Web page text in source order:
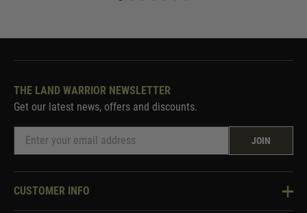
THE LAND WARRIOR NEWSLETTER
Get our latest news, offers and discounts.
JOIN
CUSTOMER INFO